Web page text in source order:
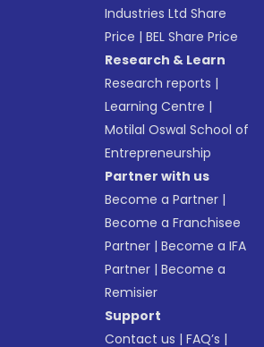
Industries Ltd Share
Price |BEL Share Price
Research & Learn
Research reports |
Learning Centre |
Motilal Oswal School of
Entrepreneurship
Partner with us
Become a Partner |
Become a Franchisee
Partner |Become a IFA
Partner |Become a
Remisier
Support
Contact us |FAQ’s |